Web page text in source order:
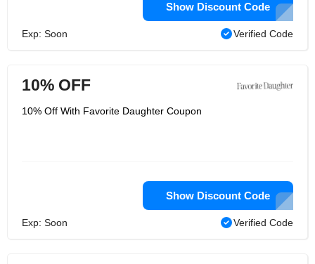
Show Discount Code
Exp: Soon Verified Code
10% OFF
10% Off With Favorite Daughter Coupon
Show Discount Code
Exp: Soon Verified Code